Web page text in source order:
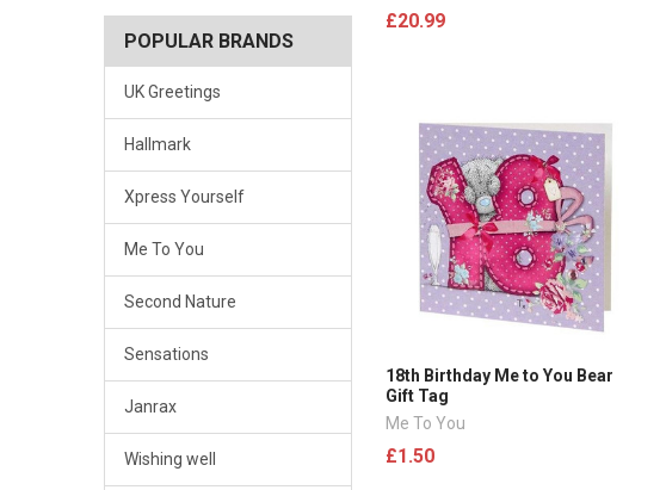
POPULAR BRANDS
UK Greetings
Hallmark
Xpress Yourself
Me To You
Second Nature
Sensations
Janrax
Wishing well
£20.99
18th Birthday Me to You Bear
Gift Tag
Me To You
£1.50